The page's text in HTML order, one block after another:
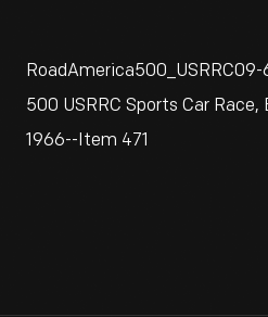
500 USRRC Sports Car
1966--Item 471